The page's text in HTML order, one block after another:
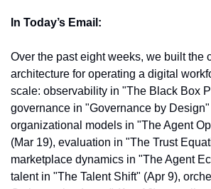
In Today’s Email:
Over the past eight weeks, we built the
architecture for operating a digital
scale: observability in "The Black Box
governance in "Governance by Design"
organizational models in "The Agent
(Mar 19), evaluation in "The Trust
marketplace dynamics in "The Agent
talent in "The Talent Shift" (Apr 9),